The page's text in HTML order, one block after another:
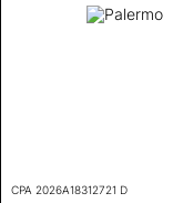
CPA 2026A18312721 D